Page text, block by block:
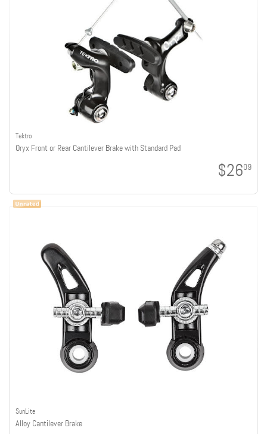
Tektro
Oryx Front or Rear Cantilever Brake with Standard Pad
$2609
SunLite
Alloy Cantilever Brake